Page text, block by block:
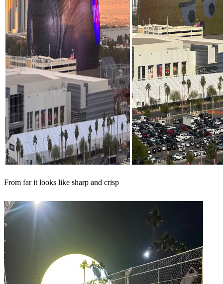
From far it looks like sharp and crisp